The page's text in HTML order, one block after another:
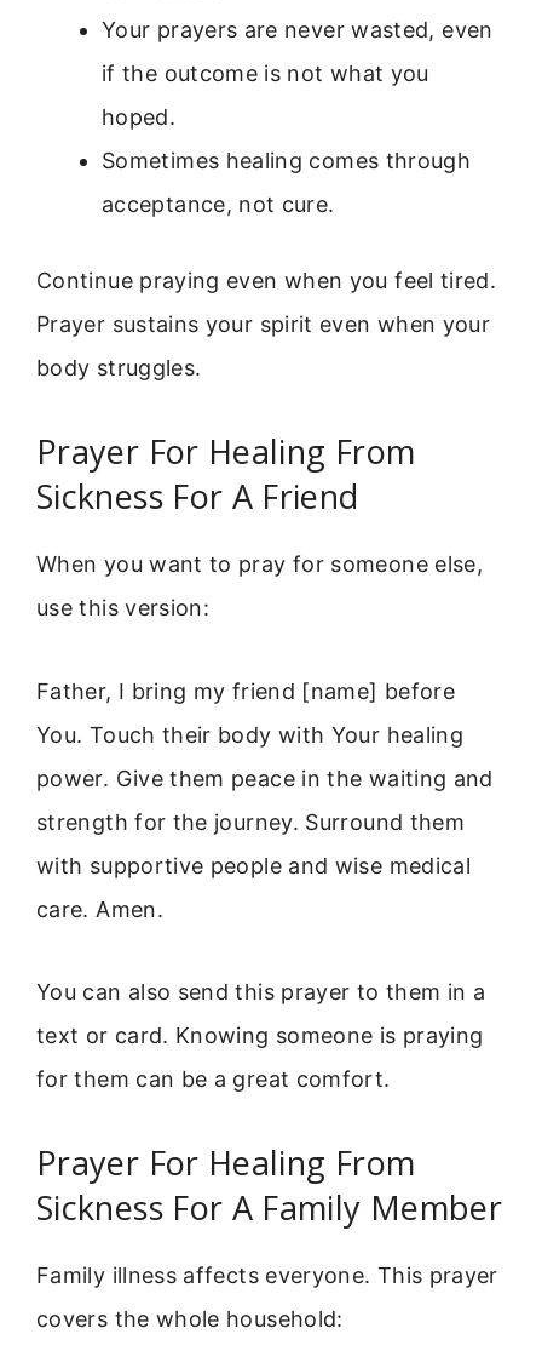
Your prayers are never wasted, even
if the outcome is not what you
hoped.
Sometimes healing comes through
acceptance, not cure.
Continue praying even when you feel tired.
Prayer sustains your spirit even when your
body struggles.
Prayer For Healing From
Sickness For A Friend
When you want to pray for someone else,
use this version:
Father, I bring my friend [name] before
You. Touch their body with Your healing
power. Give them peace in the waiting and
strength for the journey. Surround them
with supportive people and wise medical
care. Amen.
You can also send this prayer to them in a
text or card. Knowing someone is praying
for them can be a great comfort.
Prayer For Healing From
Sickness For A Family Member
Family illness affects everyone. This prayer
covers the whole household: